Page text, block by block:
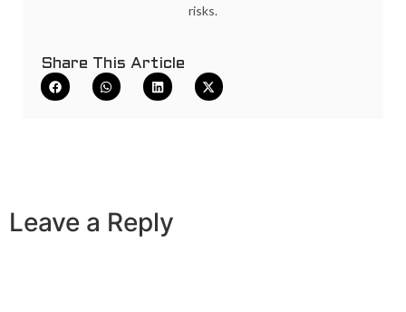
risks.
Share This Article
Leave a Reply